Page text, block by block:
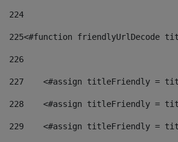
224
225<#function friendlyUrlDecode
226
227
<#assign titleFriendly =
228
<#assign titleFriendly =
229
<#assign titleFriendly =